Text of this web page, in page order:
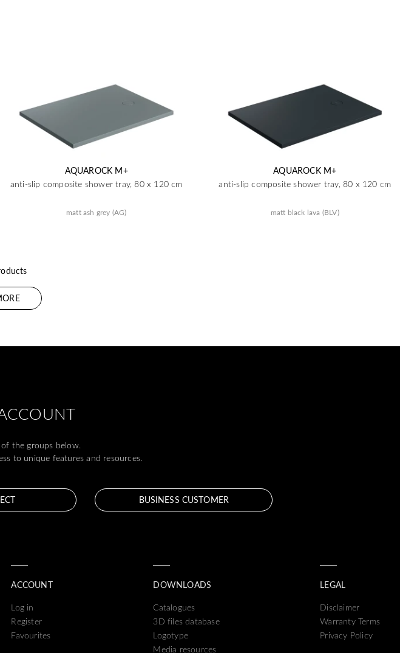
AQUAROCK M+
anti-slip composite shower tray, 80 x 120 cm
matt ash grey (AG)
AQUAROCK M+
anti-slip composite shower tray, 80 x 120 cm
matt black lava (BLV)
the groups below.
to unique features and resources.
BUSINESS CUSTOMER
ACCOUNT
Log in
Register
Favourites
DOWNLOADS
Catalogues
3D files database
Logotype
Media resources
LEGAL
Disclaimer
Warranty Terms
Privacy Policy